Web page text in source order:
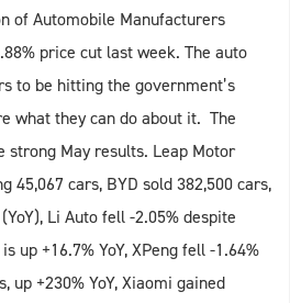
of Automobile Manufacturers
price cut last week. The auto
to be hitting the government’s
what they can do about it. The
strong May results. Leap Motor
45,067 cars, BYD sold 382,500 cars,
Li Auto fell -2.05% despite
up +16.7% YoY, XPeng fell -1.64%
up +230% YoY, Xiaomi gained